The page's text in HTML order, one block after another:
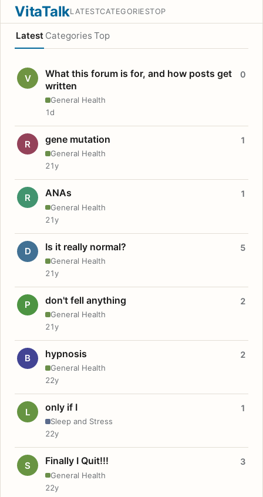
VitaTalkLATESTCATEGORIESTOP
Latest Categories Top
V
What this forum is for, and how posts get
written
General Health
0
1d
R gene mutation
General Health
1
21y
R ANAs
General Health
1
21y
D Is it really normal?
General Health
5
21y
P don't fell anything
General Health
2
21y
B hypnosis
General Health
2
22y
L only if I
Sleep and Stress
1
22y
S Finally I Quit!!!
General Health
3
22y